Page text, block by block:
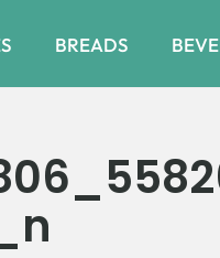
BREADS